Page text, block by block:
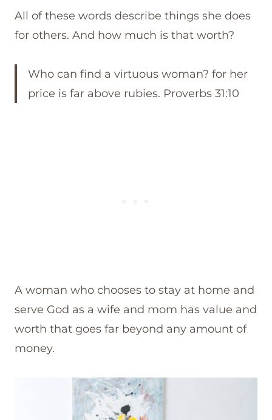
All of these words describe things she does
for others. And how much is that worth?
Who can find a virtuous woman? for her
price is far above rubies. Proverbs 31:10
A woman who chooses to stay at home and
serve God as a wife and mom has value and
worth that goes far beyond any amount of
money.